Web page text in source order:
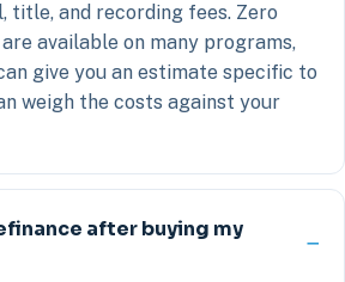
title, and recording fees. Zero
available on many programs,
give you an estimate specific to
weigh the costs against your
after buying my